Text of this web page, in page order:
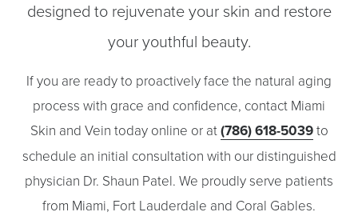
designed to rejuvenate your skin and restore
your youthful beauty.
If you are ready to proactively face the natural aging
process with grace and confidence, contact Miami
Skin and Vein today online or at(786) 618-5039to
schedule an initial consultation with our distinguished
physician Dr. Shaun Patel. We proudly serve patients
from Miami, Fort Lauderdale and Coral Gables.